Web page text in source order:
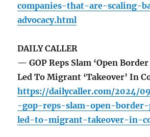
companies-that-are-scaling-
advocacy.html
DAILY CALLER
— GOP Reps Slam ‘Open
Led To Migrant ‘Takeover’ In
https://dailycaller.com/2024/
-gop-reps-slam-open-
led-to-migrant-takeover-in-